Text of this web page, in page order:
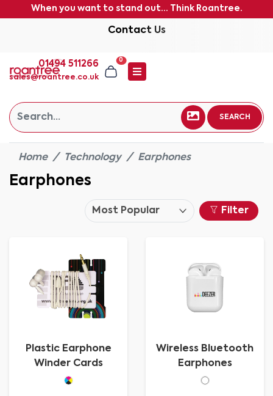
When you want to stand out... Think Roantree.
Contact Us
01494 511266
sales@roantree.co.uk
0
SEARCH
Home Technology Earphones
Earphones
Filter
Plastic Earphone
Winder Cards
Wireless Bluetooth
Earphones